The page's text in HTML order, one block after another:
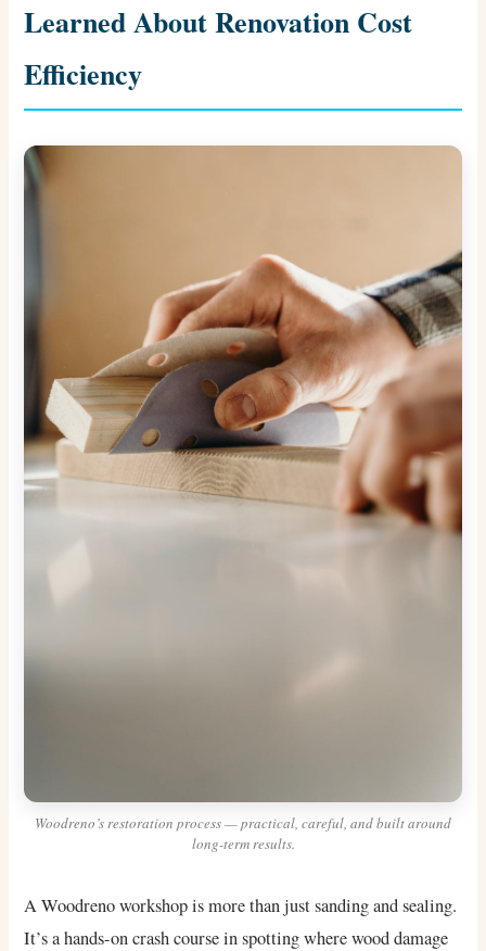
Learned About Renovation Cost
Efficiency
Woodreno’s restoration process — practical, careful, and built around
long-term results.
A Woodreno workshop is more than just sanding and sealing.
It’s a hands-on crash course in spotting where wood damage